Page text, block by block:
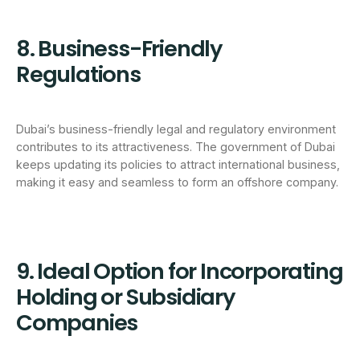
8. Business-Friendly
Regulations
Dubai’s business-friendly legal and regulatory environment
contributes to its attractiveness. The government of Dubai
keeps updating its policies to attract international business,
making it easy and seamless to form an offshore company.
9. Ideal Option for Incorporating
Holding or Subsidiary
Companies